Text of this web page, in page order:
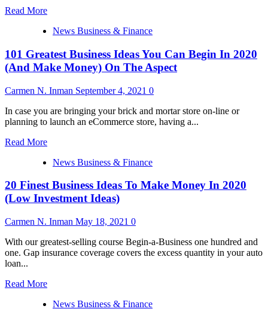
Begin
2020
Make
Money)
On
The
Aspect
Read MoreRead
about
Do
Companies
Make
Money
News Business & Finance
101 Greatest Business Ideas You Can Begin In 2020
(And Make Money) On The Aspect
Carmen N. Inman September 4, 2021 0
In case you are bringing your brick and mortar store on-line or
planning to launch an eCommerce store, having a...
Read MoreRead
about
Greatest
Business
Ideas
You
Can
Begin
In
Make
On
News Business & Finance
20 Finest Business Ideas To Make Money In 2020
(Low Investment Ideas)
Carmen N. Inman May 18, 2021 0
With our greatest-selling course Begin-a-Business one hundred and
one. Gap insurance coverage covers the excess quantity in your auto
loan...
Read MoreRead
about
News Business & Finance